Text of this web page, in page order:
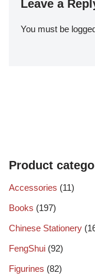
Leave a
You must be
Product
Accessories (11)
Books (197)
Chinese Stationery
FengShui (92)
Figurines (82)